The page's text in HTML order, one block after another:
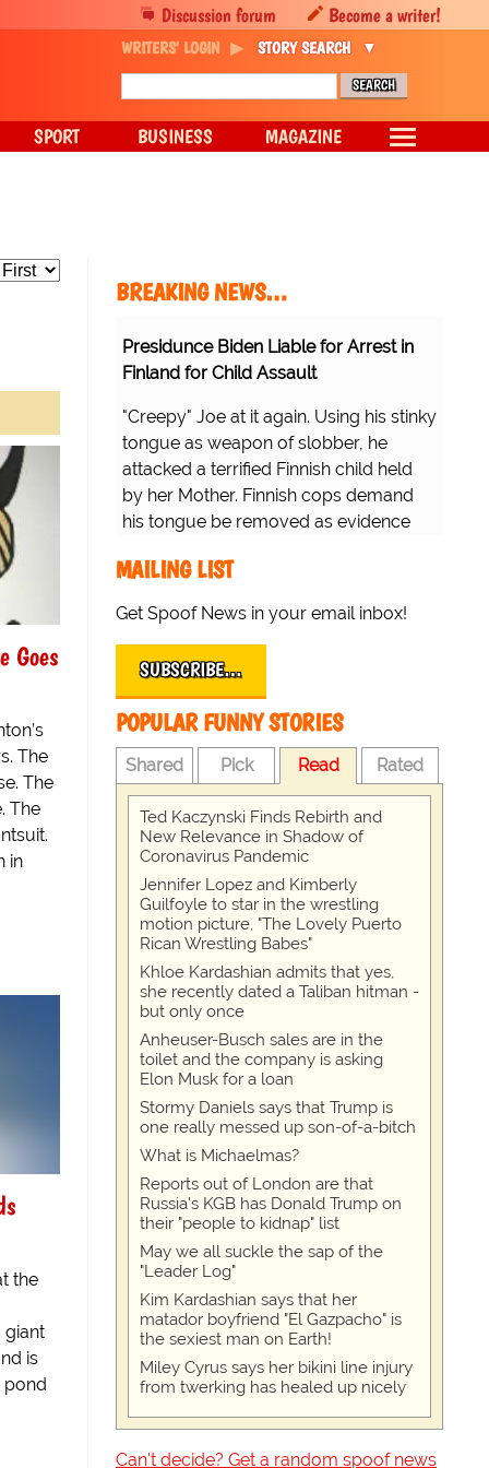
Goes
The
The
The
in
the
giant
is
pond
BREAKING NEWS…
Presidunce Biden Liable for Arrest in
Finland for Child Assault
"Creepy" Joe at it again. Using his stinky
tongue as weapon of slobber, he
attacked a terrified Finnish child held
by her Mother. Finnish cops demand
his tongue be removed as evidence
MAILING LIST
Get Spoof News in your email inbox!
SUBSCRIBE…
POPULAR FUNNY STORIES
Shared Pick Read Rated
Ted Kaczynski Finds Rebirth and
New Relevance in Shadow of
Coronavirus Pandemic
Jennifer Lopez and Kimberly
Guilfoyle to star in the wrestling
motion picture, "The Lovely Puerto
Rican Wrestling Babes"
Khloe Kardashian admits that yes,
she recently dated a Taliban hitman -
but only once
Anheuser-Busch sales are in the
toilet and the company is asking
Elon Musk for a loan
Stormy Daniels says that Trump is
one really messed up son-of-a-bitch
What is Michaelmas?
Reports out of London are that
Russia's KGB has Donald Trump on
their "people to kidnap" list
May we all suckle the sap of the
"Leader Log"
Kim Kardashian says that her
matador boyfriend "El Gazpacho" is
the sexiest man on Earth!
Miley Cyrus says her bikini line injury
from twerking has healed up nicely
Can't decide? Get a random spoof news
Discussion forum Become a writer!
WRITERS' LOGIN STORY SEARCH
SPORT BUSINESS MAGAZINE